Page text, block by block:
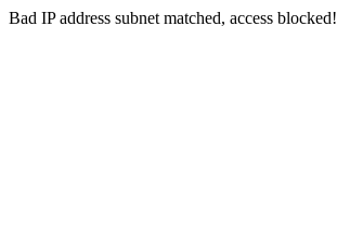
Bad IP address subnet matched, access blocked!